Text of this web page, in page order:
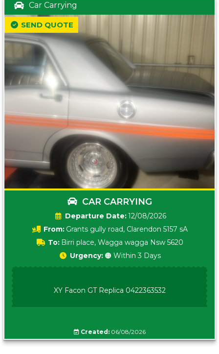
Car Carrying
CAR CARRYING
Date:12/08/2026
From: Grants gully road, Clarendon 5157 sA
To: Birri place, Wagga wagga Nsw 5620
SEND QUOTE
Urgency: 🟠 Within 3 Days
XY Facon GT Replica 0422363532
Created:06/08/2026